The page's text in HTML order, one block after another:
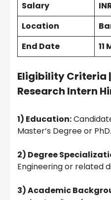
Salary
Location
End Date
11
Eligibility Criteria |
Research Intern
1) Education:
Master’s Degree or PhD.
2) Degree
Engineering or related
3) Academic